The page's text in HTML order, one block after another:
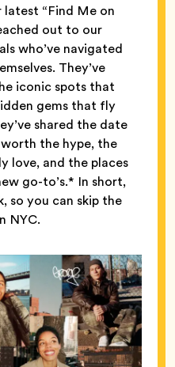
latest “Find Me on
out to our
who’ve navigated
They’ve
iconic spots that
gems that fly
shared the date
the hype, the
love, and the places
go-to’s.* In short,
so you can skip the
NYC.